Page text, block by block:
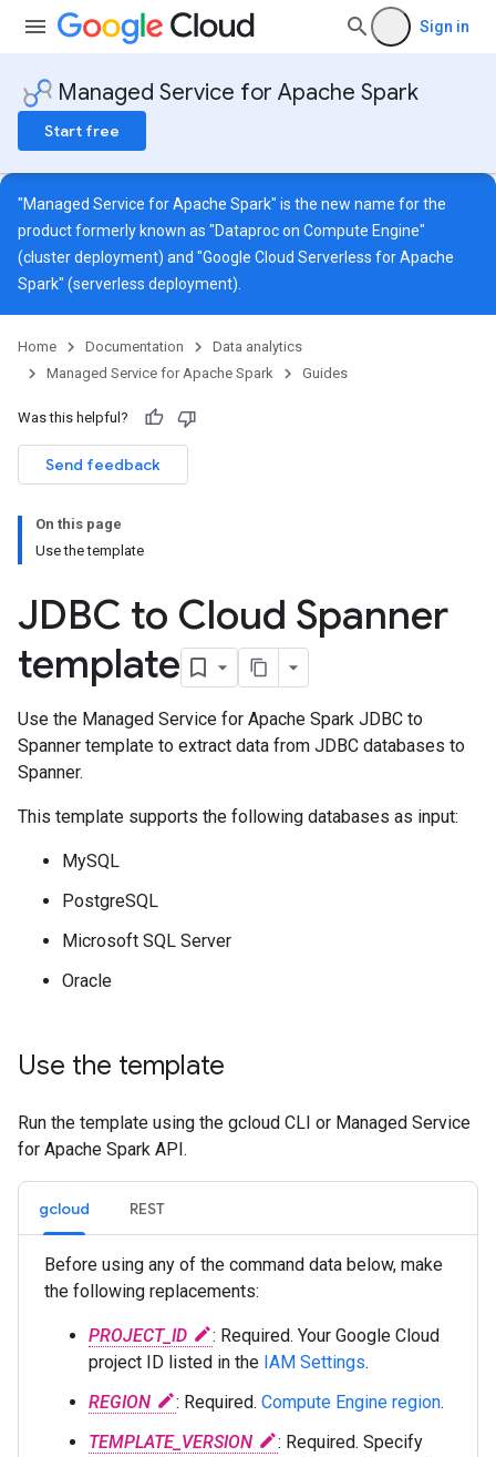
Sign in
Managed Service for Apache Spark
Start free
"Managed Service for Apache Spark" is the new name for the
product formerly known as "Dataproc on Compute Engine"
(cluster deployment) and "Google Cloud Serverless for Apache
Spark" (serverless deployment).
Home Documentation
Data analytics
Managed Service for Apache Spark
Guides
Was this helpful?
Send feedback
On this page
Use the template
JDBC to Cloud Spanner
template
Use the Managed Service for Apache Spark JDBC to
Spanner template to extract data from JDBC databases to
Spanner.
This template supports the following databases as input:
MySQL
PostgreSQL
Microsoft SQL Server
Oracle
Use the template
Run the template using the gcloud CLI or Managed Service
for Apache Spark API.
gcloud REST
Before using any of the command data below, make
the following replacements:
PROJECT_ID
: Required. Your Google Cloud
project ID listed in the IAM Settings.
REGION
: Required. Compute Engine region.
TEMPLATE_VERSION
: Required. Specify